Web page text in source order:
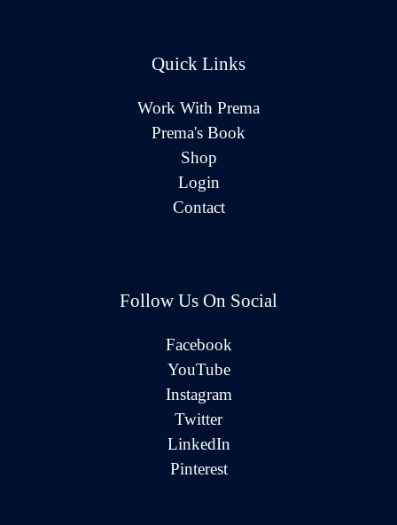
Quick Links
Work With Prema
Prema's Book
Shop
Login
Contact
Follow Us On Social
Facebook
YouTube
Instagram
Twitter
LinkedIn
Pinterest